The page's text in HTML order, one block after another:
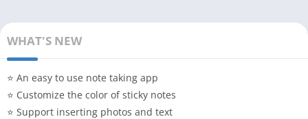
WHAT'S NEW
⭐ An easy to use note taking app
⭐ Customize the color of sticky notes
⭐ Support inserting photos and text